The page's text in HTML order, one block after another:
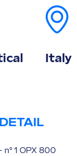
Italy
DETAIL
- n° 1 OPX 800